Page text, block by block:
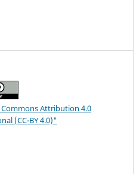
Attribution 4.0
(CC-BY 4.0)"